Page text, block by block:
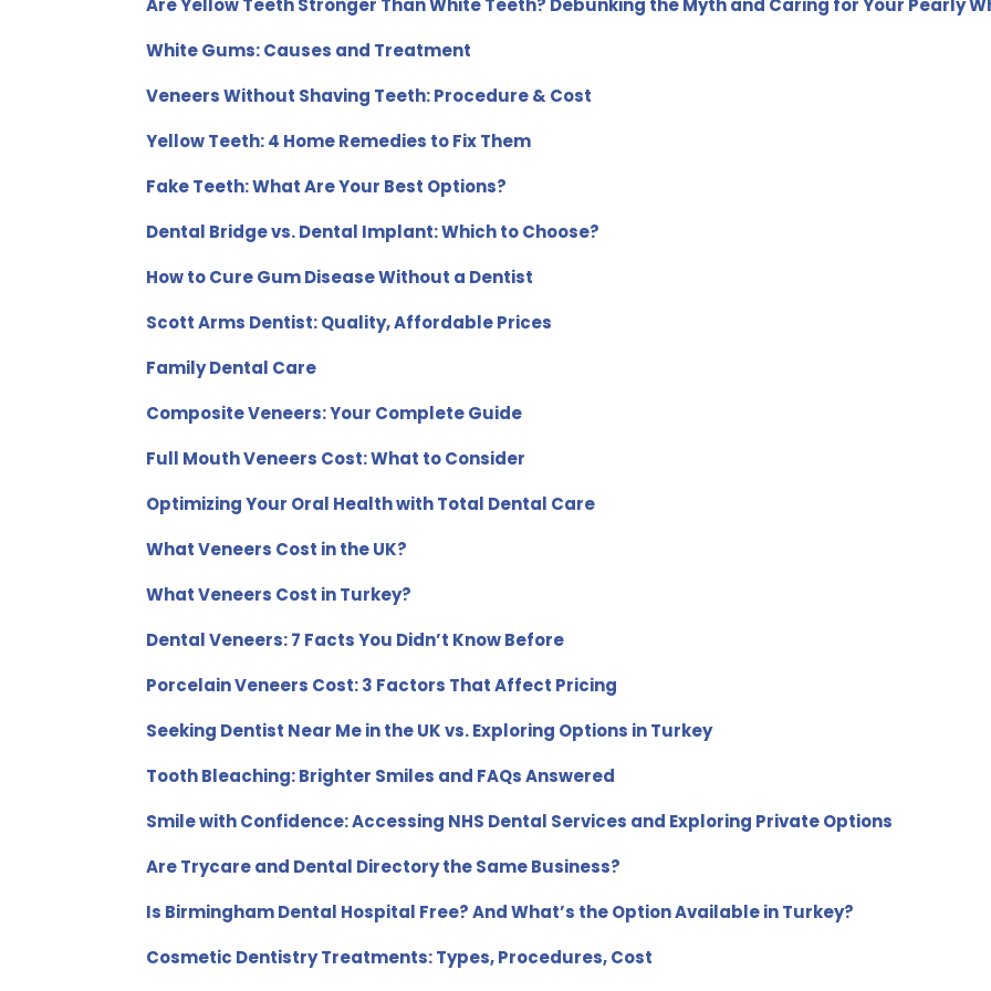
Are Yellow Teeth Stronger Than White Teeth? Debunking the Myth and Caring for Your Pearly
White Gums: Causes and Treatment
Veneers Without Shaving Teeth: Procedure & Cost
Yellow Teeth: 4 Home Remedies to Fix Them
Fake Teeth: What Are Your Best Options?
Dental Bridge vs. Dental Implant: Which to Choose?
How to Cure Gum Disease Without a Dentist
Scott Arms Dentist: Quality, Affordable Prices
Family Dental Care
Composite Veneers: Your Complete Guide
Full Mouth Veneers Cost: What to Consider
Optimizing Your Oral Health with Total Dental Care
What Veneers Cost in the UK?
What Veneers Cost in Turkey?
Dental Veneers: 7 Facts You Didn’t Know Before
Porcelain Veneers Cost: 3 Factors That Affect Pricing
Seeking Dentist Near Me in the UK vs. Exploring Options in Turkey
Tooth Bleaching: Brighter Smiles and FAQs Answered
Smile with Confidence: Accessing NHS Dental Services and Exploring Private Options
Are Trycare and Dental Directory the Same Business?
Is Birmingham Dental Hospital Free? And What’s the Option Available in Turkey?
Cosmetic Dentistry Treatments: Types, Procedures, Cost